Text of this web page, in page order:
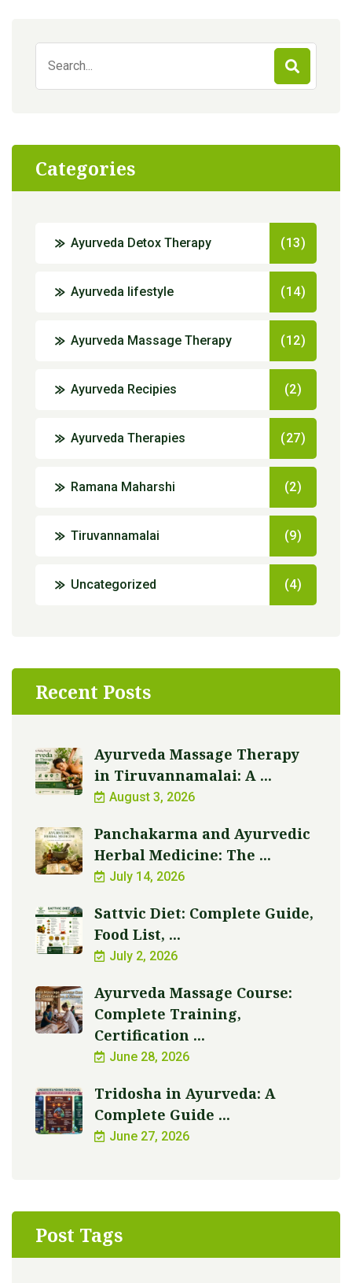
for:
Categories
Ayurveda Detox Therapy (13)
Ayurveda lifestyle (14)
Ayurveda Massage Therapy (12)
Ayurveda Recipies (2)
Ayurveda Therapies (27)
Ramana Maharshi (2)
Tiruvannamalai (9)
Uncategorized (4)
Recent Posts
Ayurveda Massage Therapy
in Tiruvannamalai: A ...
August 3, 2026
Panchakarma and Ayurvedic
Herbal Medicine: The ...
July 14, 2026
Sattvic Diet: Complete Guide,
Food List, ...
July 2, 2026
Ayurveda Massage Course:
Complete Training,
Certification ...
June 28, 2026
Tridosha in Ayurveda: A
Complete Guide ...
June 27, 2026
Post Tags